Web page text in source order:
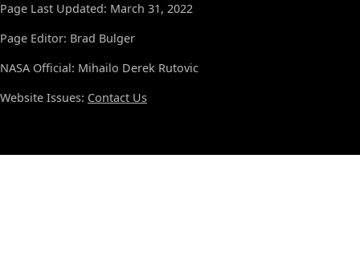
Page Last Updated: March 31, 2022
Page Editor: Brad Bulger
NASA Official: Mihailo Derek Rutovic
Website Issues: Contact Us